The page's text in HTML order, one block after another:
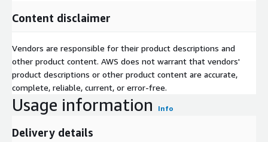
Content disclaimer
Vendors are responsible for their product descriptions and
other product content. AWS does not warrant that vendors'
product descriptions or other product content are accurate,
complete, reliable, current, or error-free.
Usage information Info
Delivery details